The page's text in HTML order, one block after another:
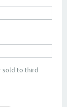
sold to third